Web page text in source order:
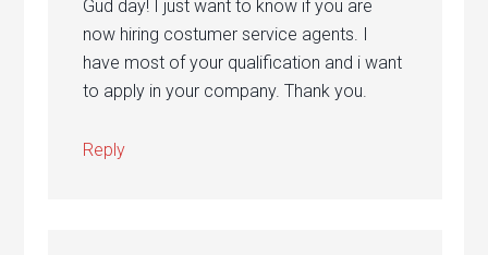
Gud day! I just want to know if you are
now hiring costumer service agents. I
have most of your qualification and i want
to apply in your company. Thank you.
Reply